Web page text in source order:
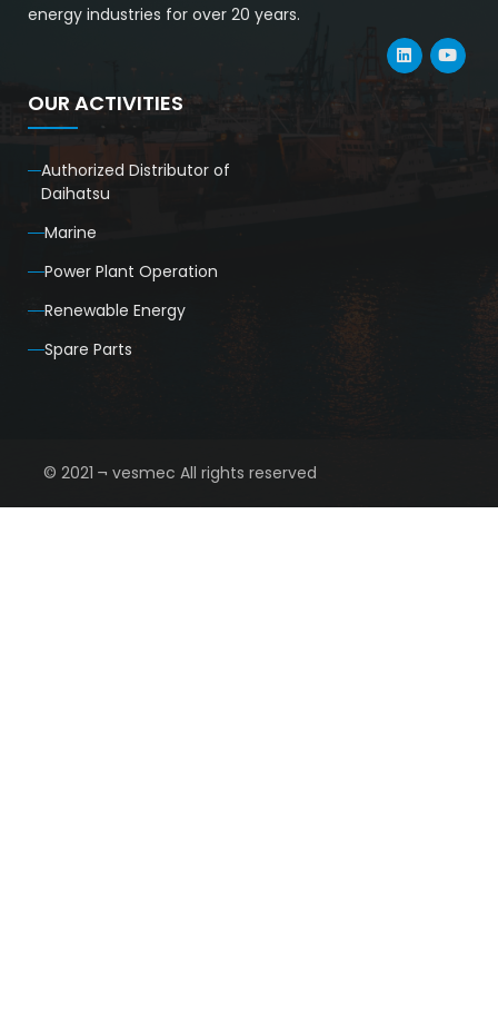
energy industries for over 20 years.
OUR ACTIVITIES
Authorized Distributor of
Daihatsu
Marine
Power Plant Operation
Renewable Energy
Spare Parts
© 2021 ¬ vesmec All rights reserved